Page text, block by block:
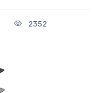
2352